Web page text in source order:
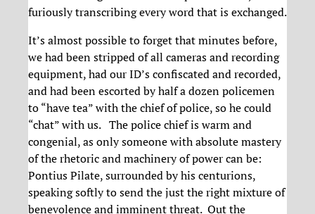
furiously transcribing every word that is exchanged.
It’s almost possible to forget that minutes before,
we had been stripped of all cameras and recording
equipment, had our ID’s confiscated and recorded,
and had been escorted by half a dozen policemen
to “have tea” with the chief of police, so he could
“chat” with us. The police chief is warm and
congenial, as only someone with absolute mastery
of the rhetoric and machinery of power can be:
Pontius Pilate, surrounded by his centurions,
speaking softly to send the just the right mixture of
benevolence and imminent threat. Out the